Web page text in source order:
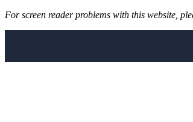
For screen reader problems with this website,